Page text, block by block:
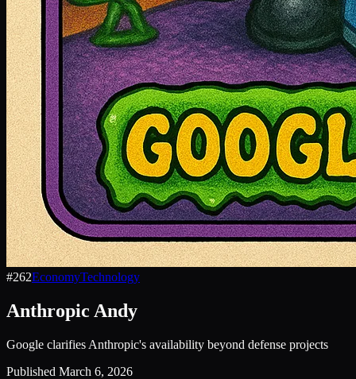
#262EconomyTechnology
Anthropic Andy
Google clarifies Anthropic's availability beyond defense projects
Published March 6, 2026